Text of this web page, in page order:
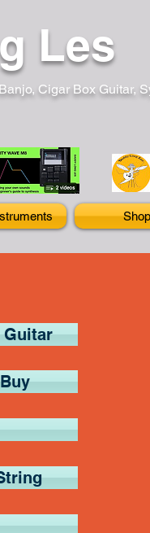
Les
Cigar Box Guitar,
Shop